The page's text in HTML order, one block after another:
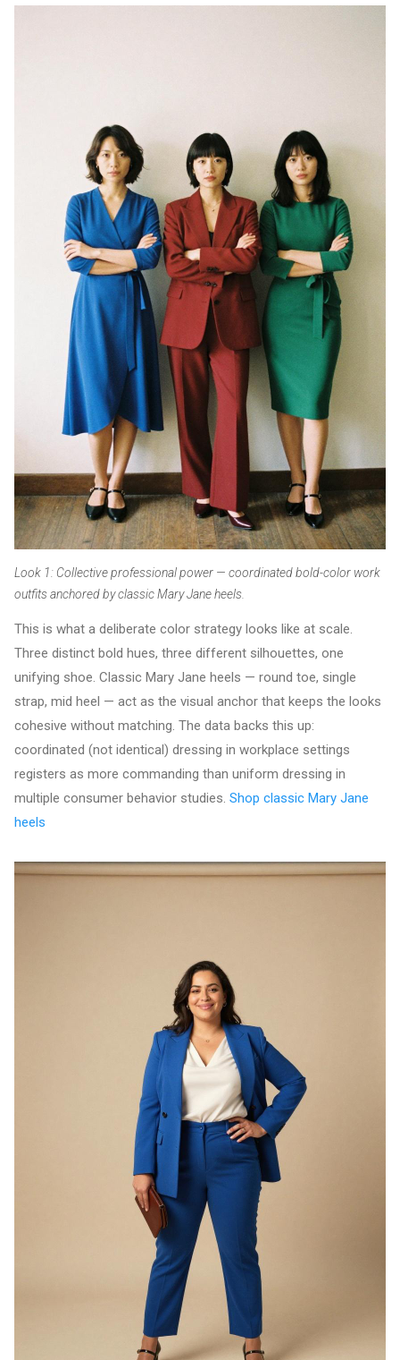
Look 1: Collective professional power — coordinated bold-color work
outfits anchored by classic Mary Jane heels.
This is what a deliberate color strategy looks like at scale.
Three distinct bold hues, three different silhouettes, one
unifying shoe. Classic Mary Jane heels — round toe, single
strap, mid heel — act as the visual anchor that keeps the looks
cohesive without matching. The data backs this up:
coordinated (not identical) dressing in workplace settings
registers as more commanding than uniform dressing in
multiple consumer behavior studies. Shop classic Mary Jane
heels